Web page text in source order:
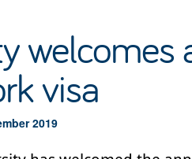
visa
2019